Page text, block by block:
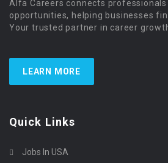
Alfa Careers connects
opportunities, helping businesses
Your trusted partner in career
LEARN MORE
Quick Links
Jobs In USA